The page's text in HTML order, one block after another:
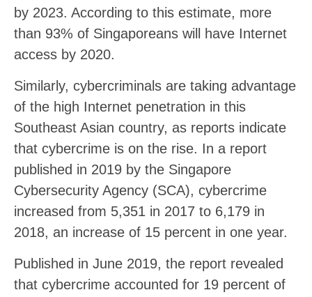
by 2023. According to this estimate, more
than 93% of Singaporeans will have Internet
access by 2020.
Similarly, cybercriminals are taking advantage
of the high Internet penetration in this
Southeast Asian country, as reports indicate
that cybercrime is on the rise. In a report
published in 2019 by the Singapore
Cybersecurity Agency (SCA), cybercrime
increased from 5,351 in 2017 to 6,179 in
2018, an increase of 15 percent in one year.
Published in June 2019, the report revealed
that cybercrime accounted for 19 percent of